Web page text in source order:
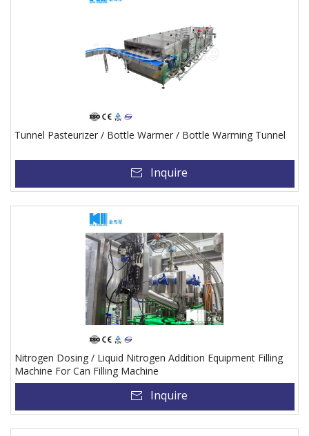
Tunnel Pasteurizer / Bottle Warmer / Bottle Warming Tunnel
Inquire
Nitrogen Dosing / Liquid Nitrogen Addition Equipment Filling
Machine For Can Filling Machine
Inquire